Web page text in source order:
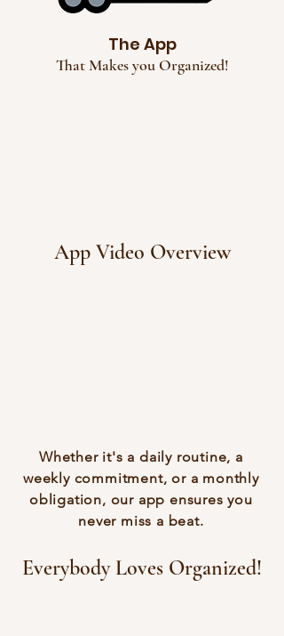
The App
That Makes you Organized!
App Video Overview
Whether it's a daily routine, a
weekly commitment, or a monthly
obligation, our app ensures you
never miss a beat.
Everybody Loves Organized!